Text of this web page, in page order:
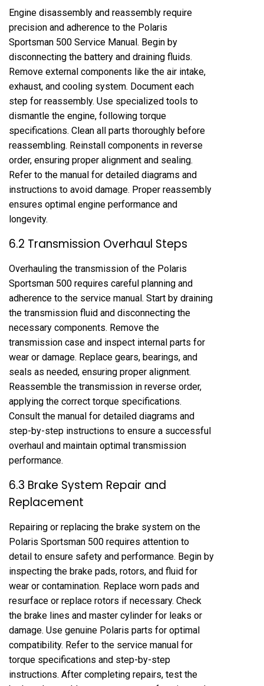
Engine disassembly and reassembly require
precision and adherence to the Polaris
Sportsman 500 Service Manual. Begin by
disconnecting the battery and draining fluids.
Remove external components like the air intake,
exhaust, and cooling system. Document each
step for reassembly. Use specialized tools to
dismantle the engine, following torque
specifications. Clean all parts thoroughly before
reassembling. Reinstall components in reverse
order, ensuring proper alignment and sealing.
Refer to the manual for detailed diagrams and
instructions to avoid damage. Proper reassembly
ensures optimal engine performance and
longevity.
6.2 Transmission Overhaul Steps
Overhauling the transmission of the Polaris
Sportsman 500 requires careful planning and
adherence to the service manual. Start by draining
the transmission fluid and disconnecting the
necessary components. Remove the
transmission case and inspect internal parts for
wear or damage. Replace gears, bearings, and
seals as needed, ensuring proper alignment.
Reassemble the transmission in reverse order,
applying the correct torque specifications.
Consult the manual for detailed diagrams and
step-by-step instructions to ensure a successful
overhaul and maintain optimal transmission
performance.
6.3 Brake System Repair and
Replacement
Repairing or replacing the brake system on the
Polaris Sportsman 500 requires attention to
detail to ensure safety and performance. Begin by
inspecting the brake pads, rotors, and fluid for
wear or contamination. Replace worn pads and
resurface or replace rotors if necessary. Check
the brake lines and master cylinder for leaks or
damage. Use genuine Polaris parts for optimal
compatibility. Refer to the service manual for
torque specifications and step-by-step
instructions. After completing repairs, test the